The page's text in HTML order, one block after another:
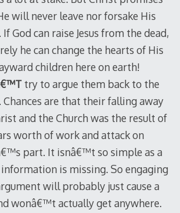
will never leave nor forsake His
God can raise Jesus from the dead,
he can change the hearts of His
children here on earth!
try to argue them back to the
Chances are that their falling away
and the Church was the result of
worth of work and attack on
part. It isnâ€™t so simple as a
is missing. So engaging
will probably just cause a
wonâ€™t actually get anywhere.